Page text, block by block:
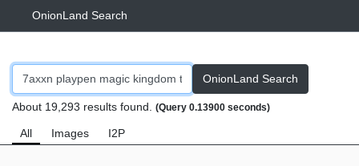
OnionLand Search
OnionLand Search
About 19,293 results found. (Query 0.13900 seconds)
All Images I2P